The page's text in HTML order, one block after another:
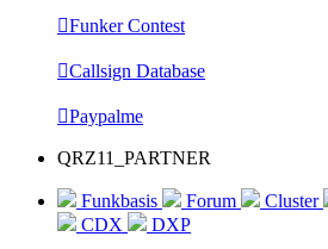
Funker Contest
Callsign Database
Paypalme
QRZ11_PARTNER
Funkbasis Forum Cluster
CDX
DXP